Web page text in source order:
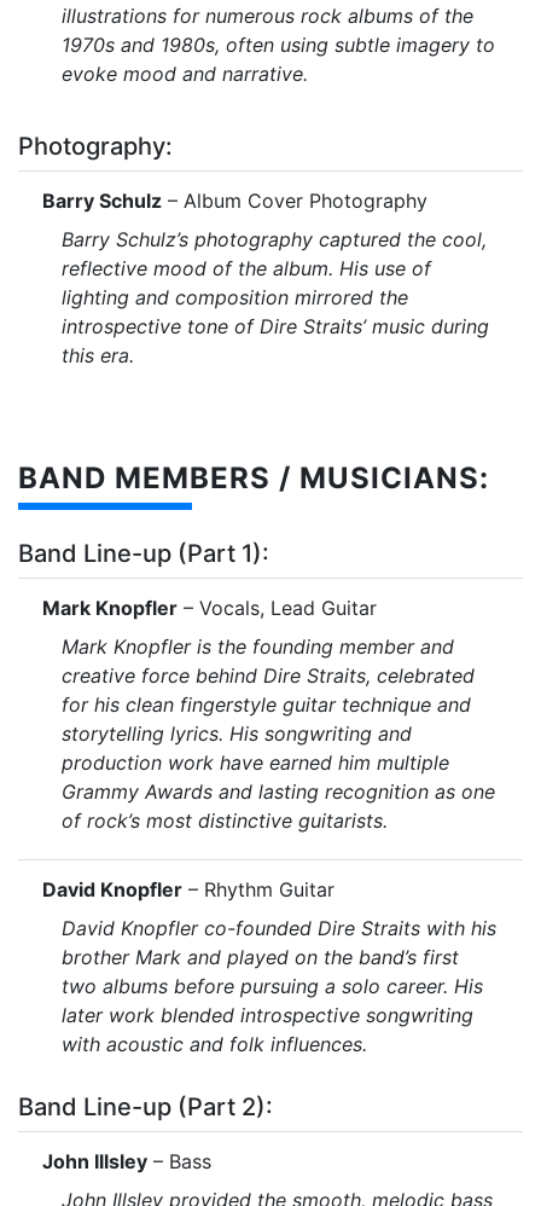
illustrations for numerous rock albums of the
1970s and 1980s, often using subtle imagery to
evoke mood and narrative.
Photography:
Barry Schulz – Album Cover Photography
Barry Schulz’s photography captured the cool,
reflective mood of the album. His use of
lighting and composition mirrored the
introspective tone of Dire Straits’ music during
this era.
BAND MEMBERS / MUSICIANS:
Band Line-up (Part 1):
Mark Knopfler – Vocals, Lead Guitar
Mark Knopfler is the founding member and
creative force behind Dire Straits, celebrated
for his clean fingerstyle guitar technique and
storytelling lyrics. His songwriting and
production work have earned him multiple
Grammy Awards and lasting recognition as one
of rock’s most distinctive guitarists.
David Knopfler – Rhythm Guitar
David Knopfler co-founded Dire Straits with his
brother Mark and played on the band’s first
two albums before pursuing a solo career. His
later work blended introspective songwriting
with acoustic and folk influences.
Band Line-up (Part 2):
John Illsley – Bass
John Illsley provided the smooth, melodic bass